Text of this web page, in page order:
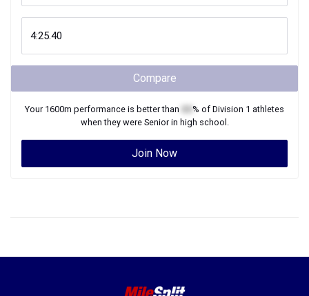
Compare
Your 1600m performance is better than % of Division 1 athletes
when they were Seniorin high school.
Join Now